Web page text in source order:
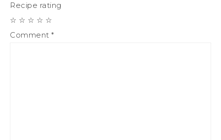
Recipe rating
☆
☆
☆
☆
☆
Comment *